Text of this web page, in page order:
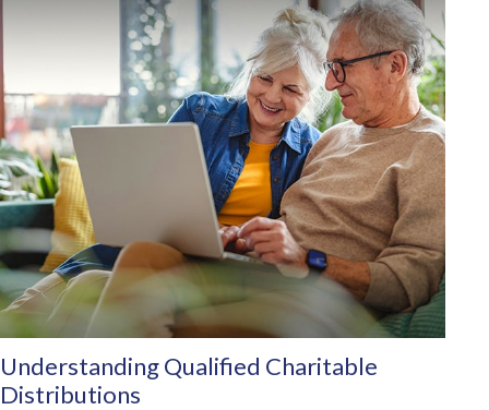
Understanding Qualified Charitable
Distributions